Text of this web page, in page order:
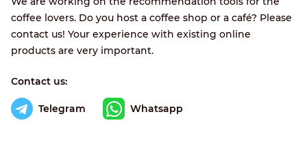
coffee lovers. Do you host a coffee shop or a café? Please
contact us! Your experience with existing online
products are very important.
Contact us:
Telegram Whatsapp